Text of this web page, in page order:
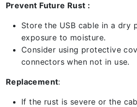
Prevent Future Rust :
Store the USB cable in a dry
exposure to moisture.
Consider using protective
connectors when not in use.
Replacement:
If the rust is severe or the